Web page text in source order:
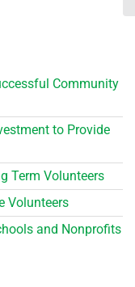
Community
to Provide
Term Volunteers
Volunteers
and Nonprofits